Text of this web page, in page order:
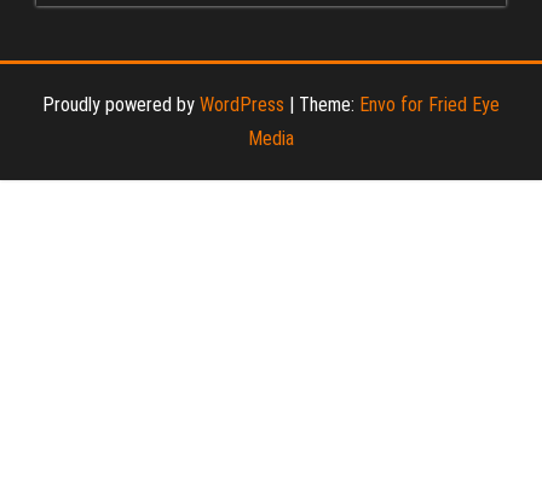
Proudly powered by WordPress | Theme: Envo for Fried Eye
Media